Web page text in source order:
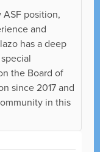
position,
and
has a deep
the Board of
since 2017 and
in this